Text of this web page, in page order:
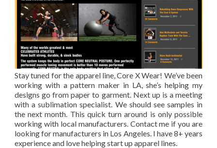
Stay tuned for the apparel line, Core X Wear! We’ve been
working with a pattern maker in LA, she’s helping my
designs go from paper to garment. Next up is a meeting
with a sublimation specialist. We should see samples in
the next month. This quick turn around is only possible
working with local manufacturers. Contact me if you are
looking for manufacturers in Los Angeles. I have 8+ years
experience and love helping start up apparel lines.